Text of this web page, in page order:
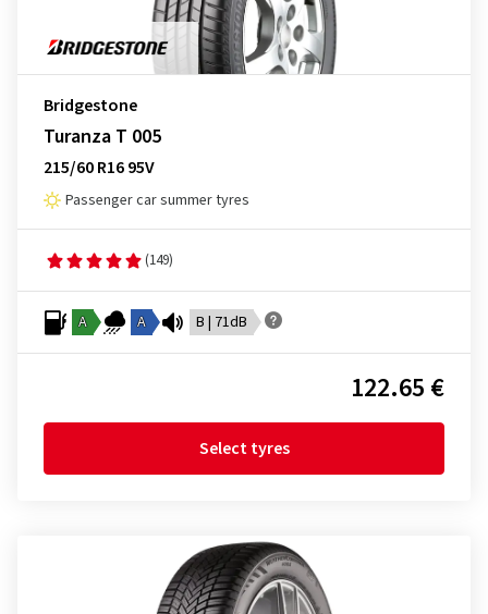
Bridgestone
Turanza T 005
215/60 R16 95V
Passenger car summer tyres
(149)
A A B | 71dB
122.65 €
Select tyres